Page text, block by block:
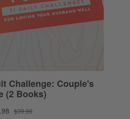
think, for us to maintain
you know, in light of the
sanctified. None of us
I think we set higher
in-laws than we do for